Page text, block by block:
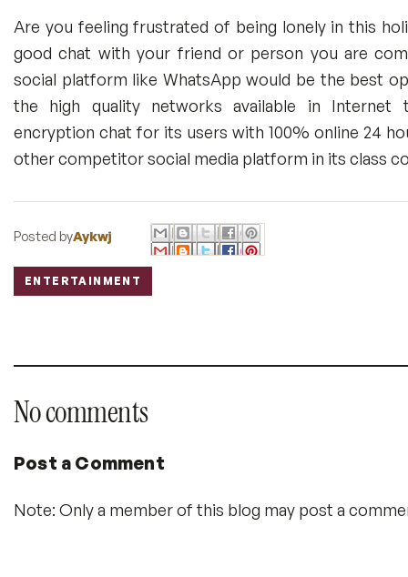
Are you feeling frustrated of being lonely in this
good chat with your friend or person you are
social platform like WhatsApp would be the best
the high quality networks available in
encryption chat for its users with 100% online 24
other competitor social media platform in its class
Posted byAykwj
Labels:
ENTERTAINMENT
No comments
Post a Comment
Note: Only a member of this blog may post a